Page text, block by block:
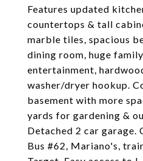
Features updated
countertops & tall
marble tiles, spacious
dining room, huge
entertainment,
washer/dryer hookup.
basement with more
yards for gardening &
Detached 2 car garage.
Bus #62, Mariano's,